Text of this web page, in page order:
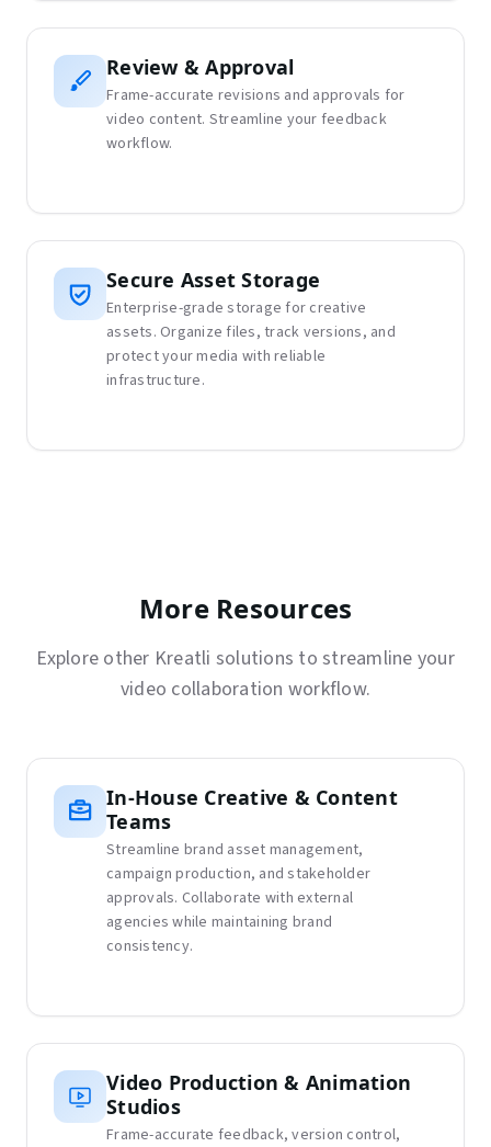
Review & Approval
Frame-accurate revisions and approvals for
video content. Streamline your feedback
workflow.
Secure Asset Storage
Enterprise-grade storage for creative
assets. Organize files, track versions, and
protect your media with reliable
infrastructure.
More Resources
Explore other Kreatli solutions to streamline your
video collaboration workflow.
In-House Creative & Content
Teams
Streamline brand asset management,
campaign production, and stakeholder
approvals. Collaborate with external
agencies while maintaining brand
consistency.
Video Production & Animation
Studios
Frame-accurate feedback, version control,